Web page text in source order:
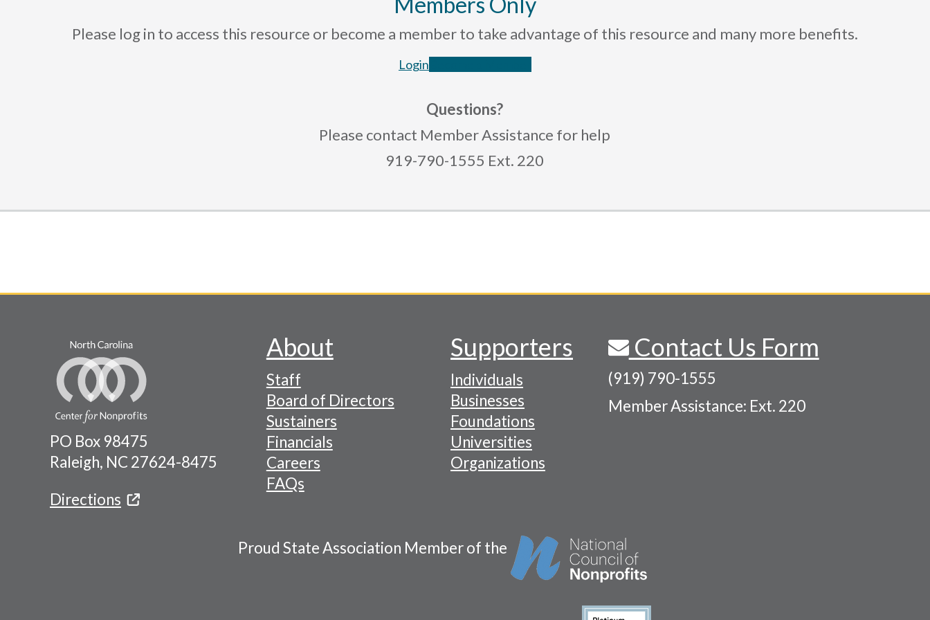
Please log in to access this resource or become a member to take advantage of this resource and many more benefits.
Login
Questions?
Please contact Member Assistance for help
919-790-1555 Ext. 220
PO Box 98475
Raleigh, NC 27624-8475
Directions
Footer
Navigation
Menu
About
Staff
Board of Directors
Sustainers
Financials
Careers
FAQs
Supporters
Individuals
Businesses
Foundations
Universities
Organizations
Contact Us Form
(919) 790-1555
Member Assistance: Ext. 220
Proud State Association Member of the